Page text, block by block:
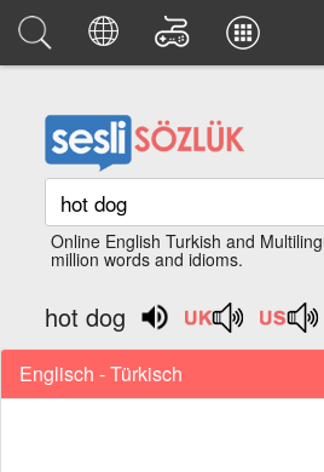
Online English Turkish and
million words and idioms.
hot dog
Englisch - Türkisch